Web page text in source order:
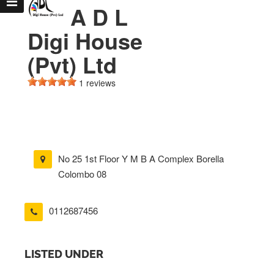
A D L
Digi House
(Pvt) Ltd
1 reviews
No 25 1st Floor Y M B A Complex Borella
Colombo 08
0112687456
LISTED UNDER